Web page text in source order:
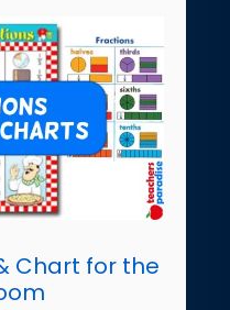
Chart for the